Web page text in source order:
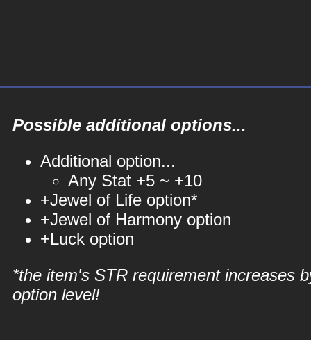
Possible additional options...
Additional option...
Any Stat +5 ~ +10
+Jewel of Life option*
+Jewel of Harmony option
+Luck option
*the item's STR requirement increases
option level!